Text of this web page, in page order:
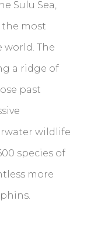
Sulu Sea,
the most
The
a ridge of
past
wildlife
species of
more